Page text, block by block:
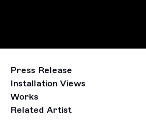
Press Release
Installation Views
Works
Related Artist